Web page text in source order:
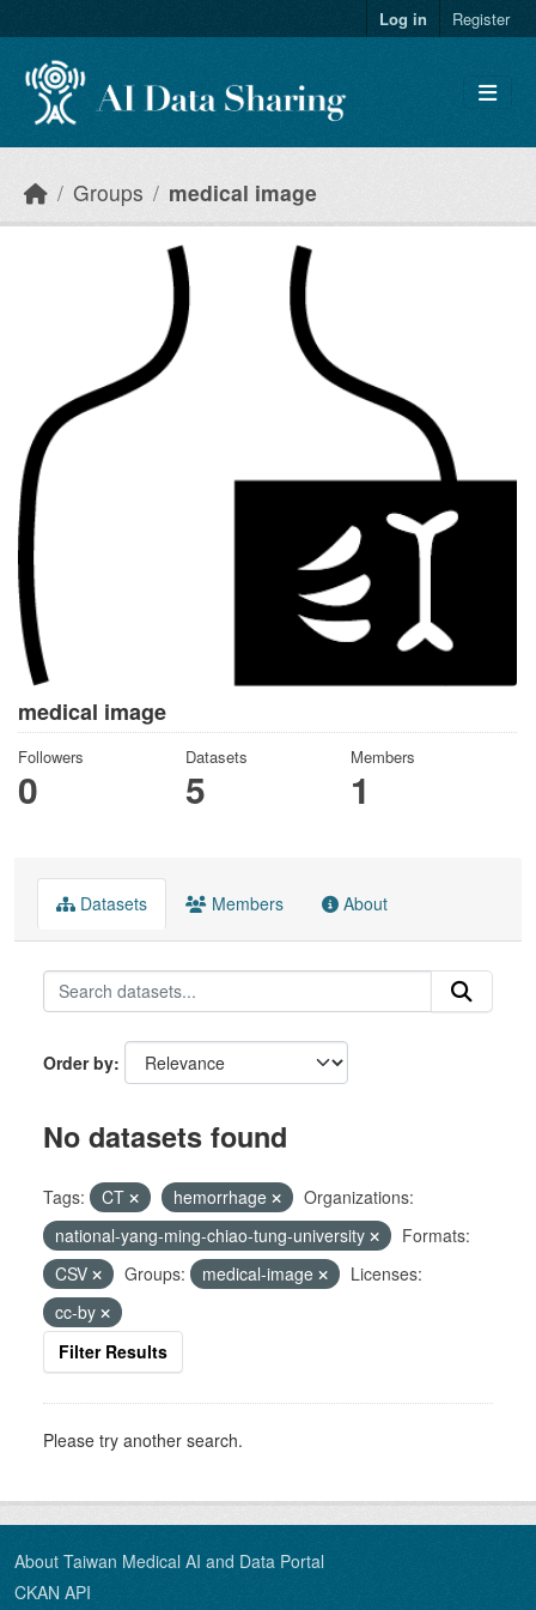
Log in Register
Groups medical image
medical image
Followers
0
Datasets
5
Members
1
Datasets Members About
Order by
No datasets found
Tags: CT hemorrhage
Organizations:
national-yang-ming-chiao-tung-university
Formats:
CSV
Groups: medical-image
Licenses:
cc-by
Filter Results
Please try another search.
About Taiwan Medical AI and Data Portal
CKAN API